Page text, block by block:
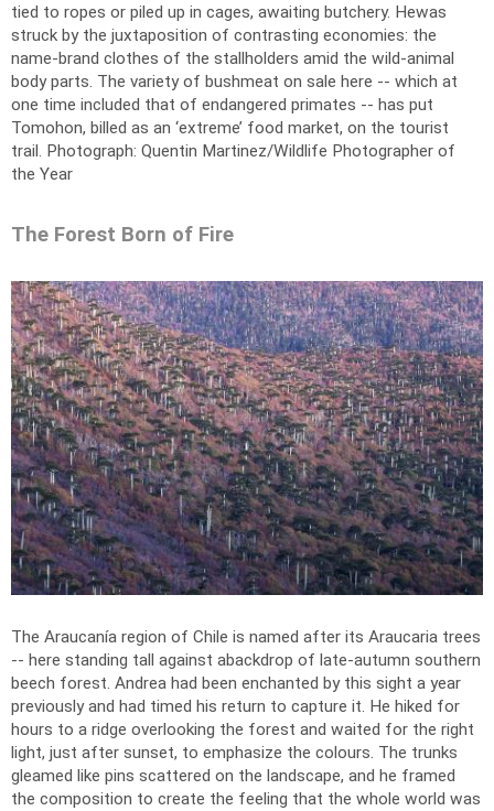
tied to ropes or piled up in cages, awaiting butchery. Hewas
struck by the juxtaposition of contrasting economies: the
name-brand clothes of the stallholders amid the wild-animal
body parts. The variety of bushmeat on sale here -- which at
one time included that of endangered primates -- has put
Tomohon, billed as an ‘extreme’ food market, on the tourist
trail. Photograph: Quentin Martinez/Wildlife Photographer of
the Year
The Forest Born of Fire
The Araucanía region of Chile is named after its Araucaria trees
-- here standing tall against abackdrop of late-autumn southern
beech forest. Andrea had been enchanted by this sight a year
previously and had timed his return to capture it. He hiked for
hours to a ridge overlooking the forest and waited for the right
light, just after sunset, to emphasize the colours. The trunks
gleamed like pins scattered on the landscape, and he framed
the composition to create the feeling that the whole world was